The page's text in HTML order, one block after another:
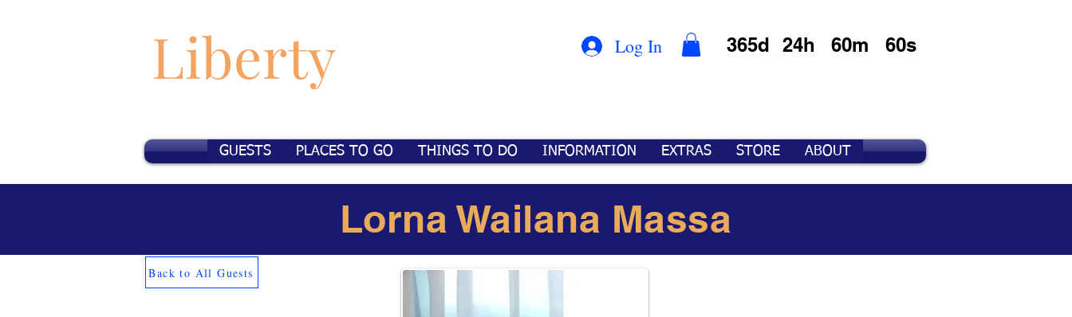
Liberty Log In 365d 24h 60m 60s
GUESTS PLACES TO GO THINGS TO DO INFORMATION EXTRAS STORE ABOUT
Lorna Wailana Massa
Back to All Guests